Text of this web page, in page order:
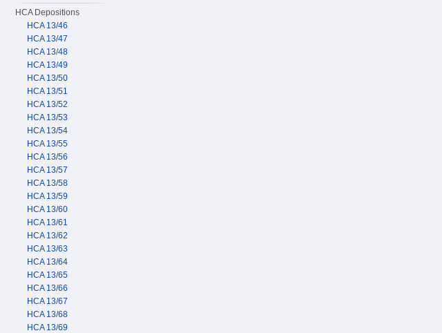
HCA Depositions
HCA 13/46
HCA 13/47
HCA 13/48
HCA 13/49
HCA 13/50
HCA 13/51
HCA 13/52
HCA 13/53
HCA 13/54
HCA 13/55
HCA 13/56
HCA 13/57
HCA 13/58
HCA 13/59
HCA 13/60
HCA 13/61
HCA 13/62
HCA 13/63
HCA 13/64
HCA 13/65
HCA 13/66
HCA 13/67
HCA 13/68
HCA 13/69